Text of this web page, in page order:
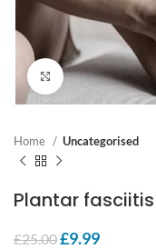
Click to enlarge
Home Uncategorised
Plantar
£25.00Original
£9.99Current